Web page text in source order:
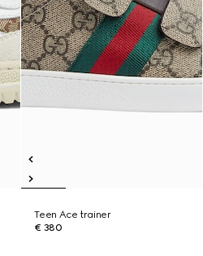
Teen Ace trainer
€ 380